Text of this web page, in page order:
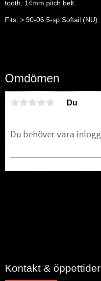
tooth, 14mm pitch belt.
Fits: > 90-06 5-sp Softail (NU)
Omdömen
Du
Kontakt & öppettider